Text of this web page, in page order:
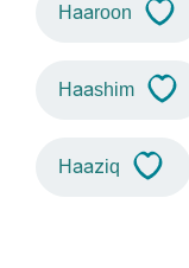
Haaroon
Haashim
Haaziq